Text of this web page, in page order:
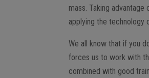
mass. Taking
applying the technology
We all know that if you
forces us to work with
combined with good